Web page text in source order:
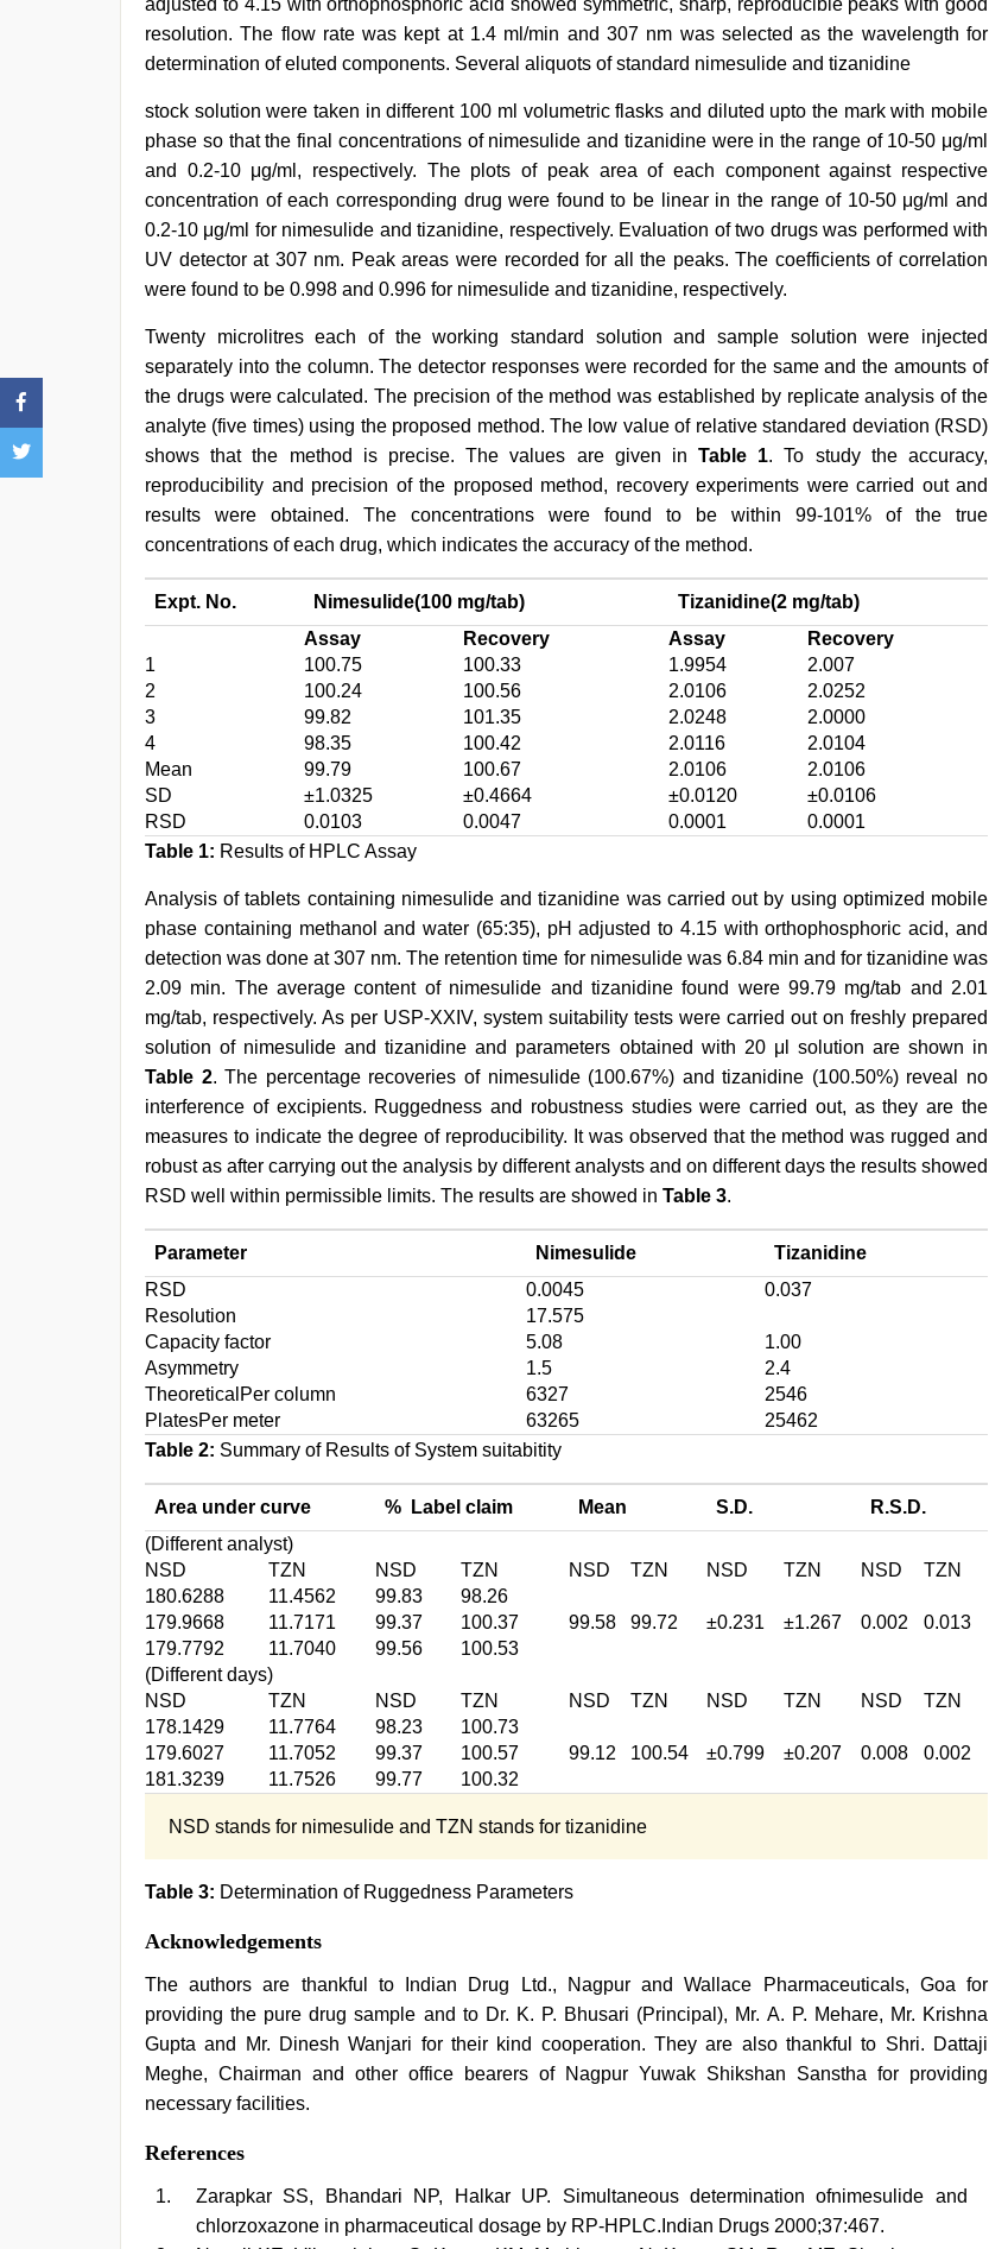
adjusted to 4.15 with orthophosphoric acid showed symmetric, sharp, reproducible peaks with good
resolution. The flow rate was kept at 1.4 ml/min and 307 nm was selected as the wavelength for
determination of eluted components. Several aliquots of standard nimesulide and tizanidine
stock solution were taken in different 100 ml volumetric flasks and diluted upto the mark with mobile
phase so that the final concentrations of nimesulide and tizanidine were in the range of 10-50 μg/ml
and 0.2-10 μg/ml, respectively. The plots of peak area of each component against respective
concentration of each corresponding drug were found to be linear in the range of 10-50 μg/ml and
0.2-10 μg/ml for nimesulide and tizanidine, respectively. Evaluation of two drugs was performed with
UV detector at 307 nm. Peak areas were recorded for all the peaks. The coefficients of correlation
were found to be 0.998 and 0.996 for nimesulide and tizanidine, respectively.
Twenty microlitres each of the working standard solution and sample solution were injected
separately into the column. The detector responses were recorded for the same and the amounts of
the drugs were calculated. The precision of the method was established by replicate analysis of the
analyte (five times) using the proposed method. The low value of relative standared deviation (RSD)
shows that the method is precise. The values are given inTable 1. To study the accuracy,
reproducibility and precision of the proposed method, recovery experiments were carried out and
results were obtained. The concentrations were found to be within 99-101% of the true
concentrations of each drug, which indicates the accuracy of the method.
Expt. No. Nimesulide(100 mg/tab)
Tizanidine(2 mg/tab)
Assay
Recovery Assay
Recovery
1
100.75 100.33 1.9954
2.007
2
100.24 100.56 2.0106
2.0252
3
99.82 101.35 2.0248
2.0000
4
98.35 100.42 2.0116
2.0104
Mean
99.79 100.67 2.0106
2.0106
SD
±1.0325 ±0.4664 ±0.0120
±0.0106
RSD
0.0103 0.0047 0.0001
0.0001
Table 1: Results of HPLC Assay
Analysis of tablets containing nimesulide and tizanidine was carried out by using optimized mobile
phase containing methanol and water (65:35), pH adjusted to 4.15 with orthophosphoric acid, and
detection was done at 307 nm. The retention time for nimesulide was 6.84 min and for tizanidine was
2.09 min. The average content of nimesulide and tizanidine found were 99.79 mg/tab and 2.01
mg/tab, respectively. As per USP-XXIV, system suitability tests were carried out on freshly prepared
solution of nimesulide and tizanidine and parameters obtained with 20 μl solution are shown in
Table 2. The percentage recoveries of nimesulide (100.67%) and tizanidine (100.50%) reveal no
interference of excipients. Ruggedness and robustness studies were carried out, as they are the
measures to indicate the degree of reproducibility. It was observed that the method was rugged and
robust as after carrying out the analysis by different analysts and on different days the results showed
RSD well within permissible limits. The results are showed in Table 3.
Parameter Nimesulide
Tizanidine
RSD
0.0045
0.037
Resolution
17.575
Capacity factor
5.08
1.00
Asymmetry
1.5
2.4
TheoreticalPer column
6327
2546
PlatesPer meter
63265
25462
Table 2: Summary of Results of System suitabitity
Area under curve % Label claim Mean S.D.
R.S.D.
(Different analyst)
NSD
TZN NSD TZN NSD TZN NSD TZN NSD
TZN
180.6288
11.4562 99.83
98.26
179.9668
11.7171 99.37 100.37 99.58 99.72 ±0.231 ±1.267 0.002
0.013
179.7792
11.7040 99.56
100.53
(Different days)
NSD
TZN NSD TZN NSD TZN NSD TZN NSD
TZN
178.1429
11.7764 98.23
100.73
179.6027
11.7052 99.37 100.57 99.12 100.54 ±0.799 ±0.207 0.008
0.002
181.3239
11.7526 99.77 100.32
NSD stands for nimesulide and TZN stands for tizanidine
Table 3: Determination of Ruggedness Parameters
Acknowledgements
The authors are thankful to Indian Drug Ltd., Nagpur and Wallace Pharmaceuticals, Goa for
providing the pure drug sample and to Dr. K. P. Bhusari (Principal), Mr. A. P. Mehare, Mr. Krishna
Gupta and Mr. Dinesh Wanjari for their kind cooperation. They are also thankful to Shri. Dattaji
Meghe, Chairman and other office bearers of Nagpur Yuwak Shikshan Sanstha for providing
necessary facilities.
References
Zarapkar SS, Bhandari NP, Halkar UP. Simultaneous determination ofnimesulide and
chlorzoxazone in pharmaceutical dosage by RP-HPLC.Indian Drugs 2000;37:467.